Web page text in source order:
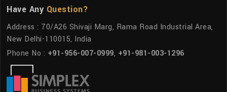
Have Any Question?
Address : 70/A26 Shivaji Marg, Rama Road Industrial Area,
New Delhi-110015, India
Phone No : +91-956-007-0999, +91-981-003-1296